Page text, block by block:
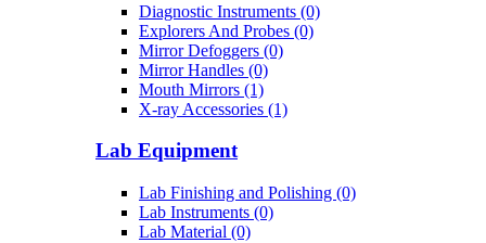
Diagnostic Instruments (0)
Explorers And Probes (0)
Mirror Defoggers (0)
Mirror Handles (0)
Mouth Mirrors (1)
X-ray Accessories (1)
Lab Equipment
Lab Finishing and Polishing (0)
Lab Instruments (0)
Lab Material (0)